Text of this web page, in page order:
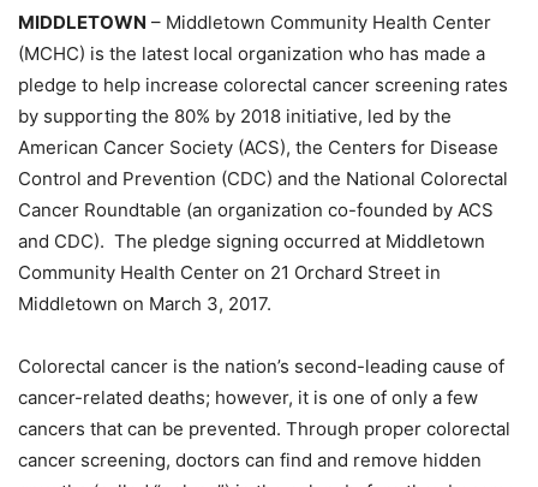
MIDDLETOWN – Middletown Community Health Center
(MCHC) is the latest local organization who has made a
pledge to help increase colorectal cancer screening rates
by supporting the 80% by 2018 initiative, led by the
American Cancer Society (ACS), the Centers for Disease
Control and Prevention (CDC) and the National Colorectal
Cancer Roundtable (an organization co-founded by ACS
and CDC). The pledge signing occurred at Middletown
Community Health Center on 21 Orchard Street in
Middletown on March 3, 2017.
Colorectal cancer is the nation’s second-leading cause of
cancer-related deaths; however, it is one of only a few
cancers that can be prevented. Through proper colorectal
cancer screening, doctors can find and remove hidden